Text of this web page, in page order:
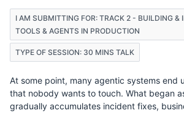
I AM SUBMITTING FOR: TRACK 2 - BUILDING &
TOOLS & AGENTS IN PRODUCTION
TYPE OF SESSION: 30 MINS TALK
At some point, many agentic systems end
that nobody wants to touch. What began
gradually accumulates incident fixes,